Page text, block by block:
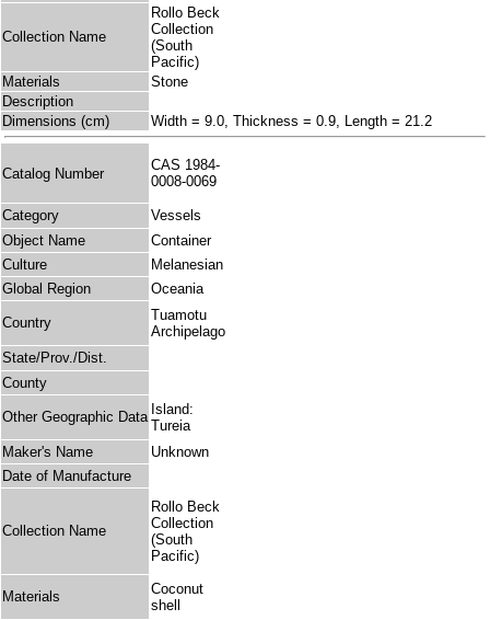
Collection Name
Rollo Beck
Collection
(South
Pacific)
Materials
Stone
Description
Dimensions (cm)
Width = 9.0, Thickness = 0.9, Length = 21.2
Catalog Number
CAS 1984-
0008-0069
Category
Vessels
Object Name
Container
Culture
Melanesian
Global Region
Oceania
Country
Tuamotu
Archipelago
State/Prov./Dist.
County
Other Geographic Data Island:
Tureia
Maker's Name
Unknown
Date of Manufacture
Collection Name
Rollo Beck
Collection
(South
Pacific)
Materials
Coconut
shell